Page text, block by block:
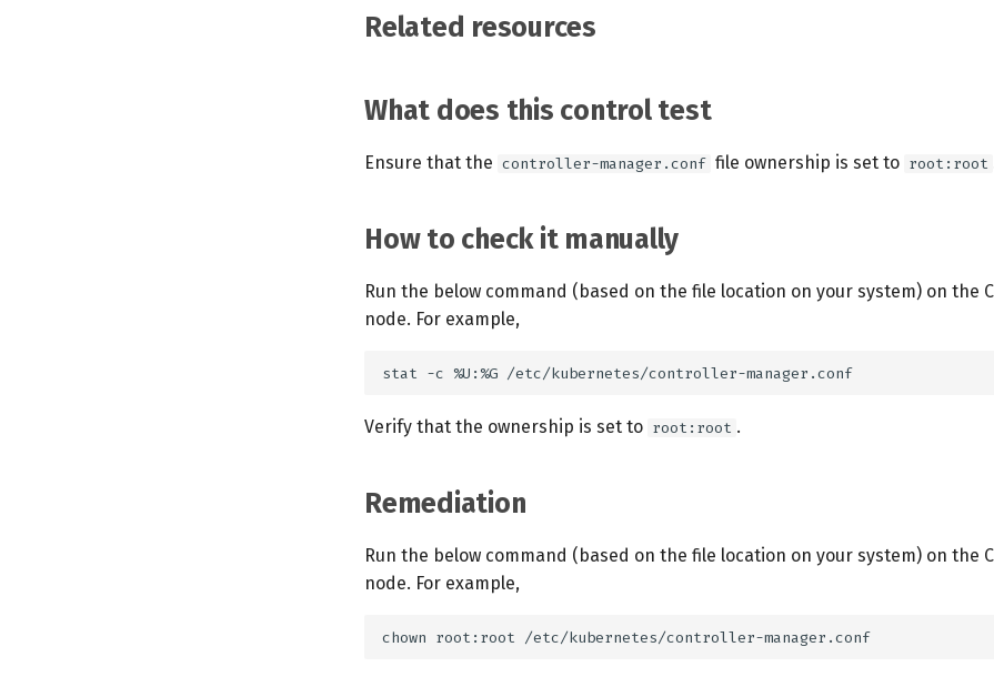
Related resources
What does this control test
Ensure that the controller-manager.conf file ownership is set to root:root
How to check it manually
Run the below command (based on the file location on your system) on the
node. For example,
Verify that the ownership is set to root:root .
Remediation
Run the below command (based on the file location on your system) on the
node. For example,